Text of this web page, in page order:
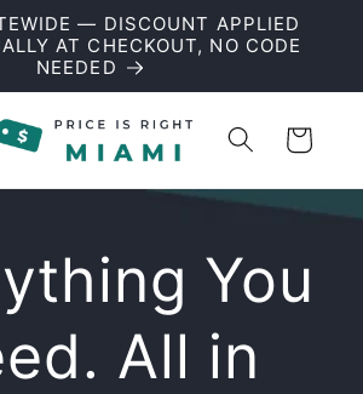
— DISCOUNT APPLIED
AT CHECKOUT, NO CODE
NEEDED
Cart
You
All in